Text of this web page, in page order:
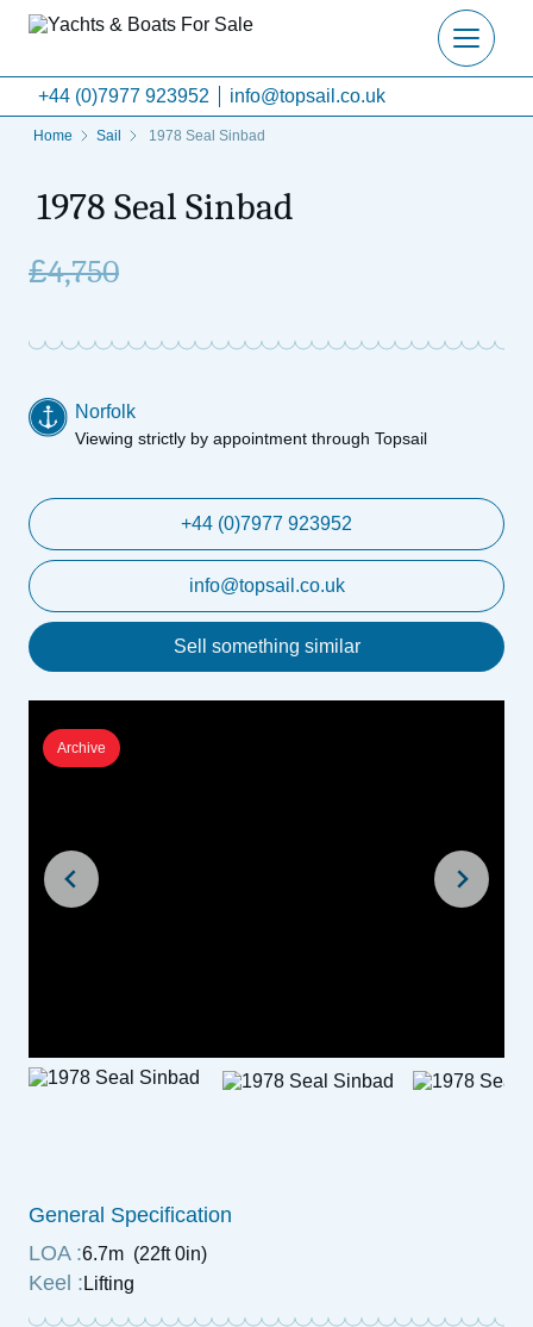
+44 (0)7977 923952 info@topsail.co.uk
Home Sail 1978 Seal Sinbad
1978 Seal Sinbad
£4,750
Norfolk
Viewing strictly by appointment through Topsail
+44 (0)7977 923952
info@topsail.co.uk
Sell something similar
Archive
General Specification
LOA :6.7m (22ft 0in)
Keel : Lifting